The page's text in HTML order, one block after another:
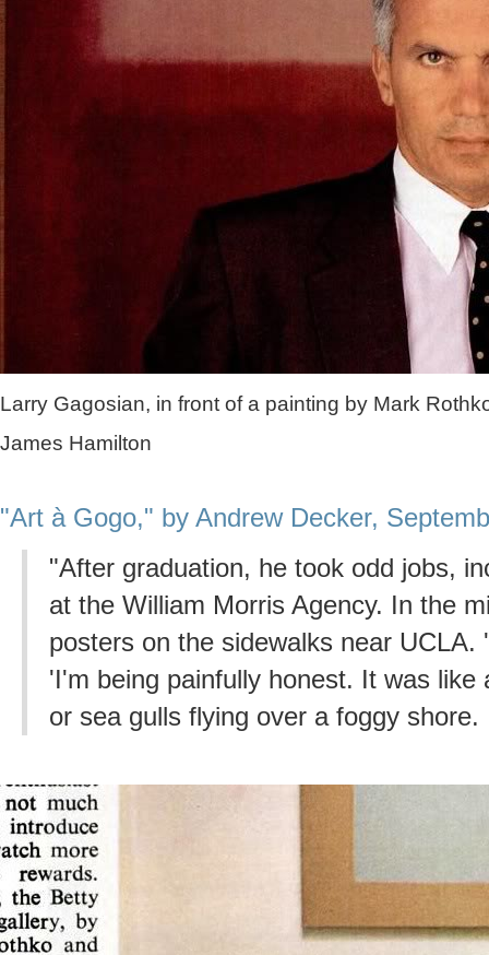
Larry Gagosian, in front of a painting by Mark
James Hamilton
"Art à Gogo," by Andrew Decker,
"After graduation, he took odd jobs,
at the William Morris Agency. In the
posters on the sidewalks near
'I'm being painfully honest. It was
or sea gulls flying over a foggy